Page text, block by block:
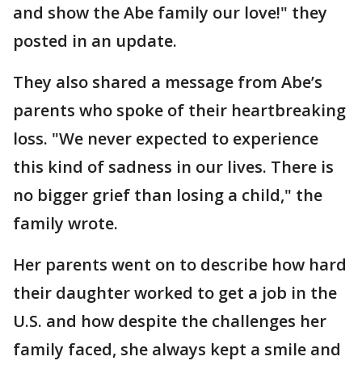
and show the Abe family our love!" they
posted in an update.
They also shared a message from Abe’s
parents who spoke of their heartbreaking
loss. "We never expected to experience
this kind of sadness in our lives. There is
no bigger grief than losing a child," the
family wrote.
Her parents went on to describe how hard
their daughter worked to get a job in the
U.S. and how despite the challenges her
family faced, she always kept a smile and